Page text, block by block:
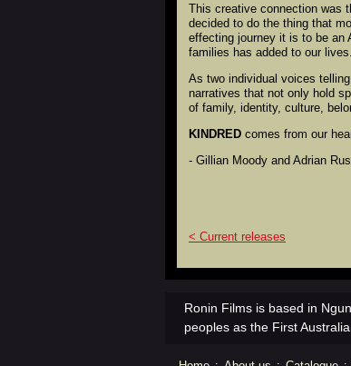
This creative connection was
decided to do the thing that
effecting journey it is to be an
families has added to our lives.
As two individual voices
narratives that not only hold
of family, identity, culture,
KINDRED comes from our
- Gillian Moody and Adrian
< Current releases
Ronin Films is based in
peoples as the First